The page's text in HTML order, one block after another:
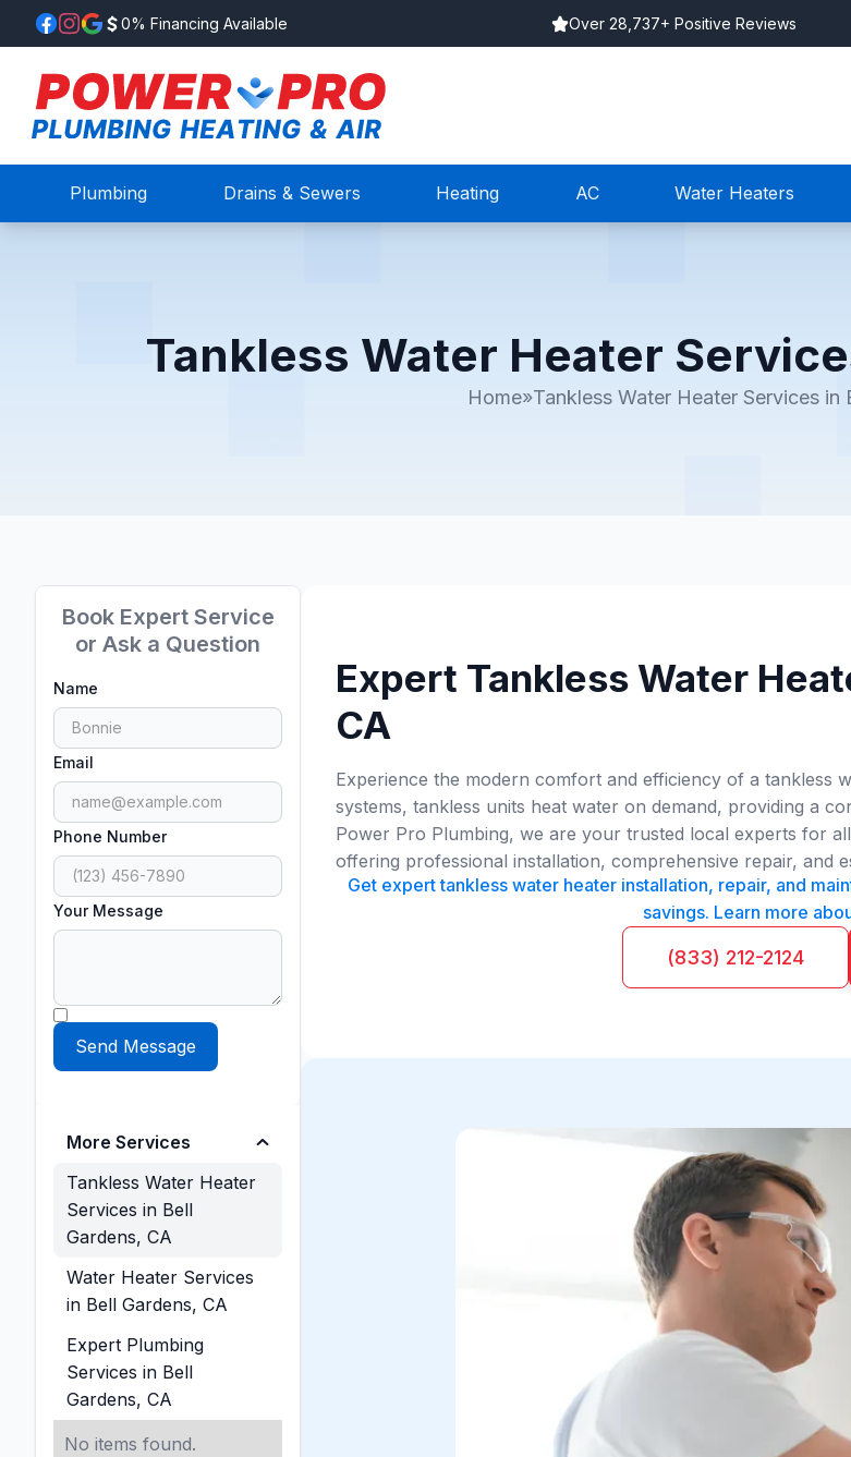
0% Financing Available Over 28,737+ Positive Reviews
Plumbing Drains & Sewers Heating AC Water Heaters
Tankless Water Heater
Home»Tankless Water Heater Services in
Book Expert Service
or Ask a Question
Name
Email
Phone Number
Your Message
More Services
Tankless Water Heater
Services in Bell
Gardens, CA
Water Heater Services
in Bell Gardens, CA
Expert Plumbing
Services in Bell
Gardens, CA
No items found.
Expert Tankless Water
CA
Experience the modern comfort and efficiency of a tankless
systems, tankless units heat water on demand, providing a
Power Pro Plumbing, we are your trusted local experts for
offering professional installation, comprehensive repair, and
Get expert tankless water heater installation, repair, and
savings. Learn more
(833) 212-2124